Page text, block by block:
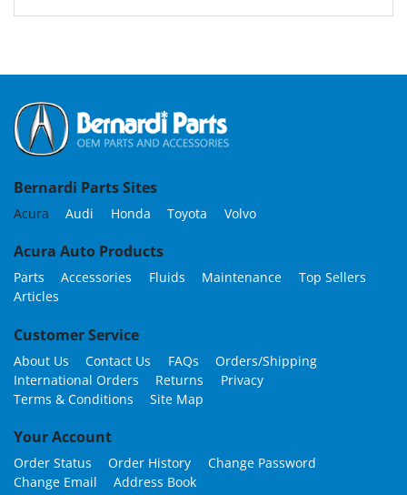
Bernardi Parts Sites
Acura Audi Honda Toyota Volvo
Acura Auto Products
Parts Accessories Fluids Maintenance
Top Sellers
Articles
Customer Service
About Us Contact Us FAQs
Orders/Shipping
International Orders
Returns
Privacy
Terms & Conditions
Site Map
Your Account
Order Status Order History
Change Password
Change Email
Address Book